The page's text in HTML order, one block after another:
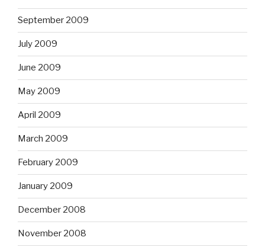
September 2009
July 2009
June 2009
May 2009
April 2009
March 2009
February 2009
January 2009
December 2008
November 2008